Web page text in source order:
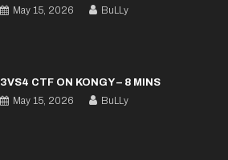
May 15, 2026
BuLLy
3VS4 CTF ON KONGY – 8 MINS
May 15, 2026
BuLLy